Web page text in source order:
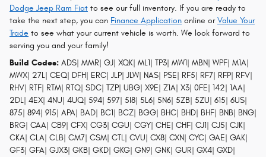
Dodge Jeep Ram Fiat to see our full inventory. If you are ready to
take the next step, you can Finance Application online orValue Your
Trade to see what your current vehicle is worth. We look forward to
serving you and your family!
Build Codes: ADS| MMR| GJ| XQK| ML1| TP3| MW1| MBN| WPF| M1A|
MWX| 27L| CEQ| DFH| ERC| JLP| JLW| NAS| PSE| RF5| RF7| RFP| RFV|
RHV| RTF| RTM| RTQ| SDC| TZP| UBG| X9E| Z1A| X3| 0FE| 142| 1AA|
2DL| 4EX| 4NU| 4UQ| 594| 597| 5I8| 5L6| 5N6| 5ZB| 5ZU| 615| 6US|
875| 894| 915| APA| BAD| BC1| BCZ| BGG| BHC| BHD| BHF| BNB| BNG|
BRG| CAA| CB9| CFX| CG3| CGU| CGY| CHE| CHF| CJ1| CJ5| CJK|
CKA| CLA| CLB| CM7| CSM| CTL| CVU| CX8| CXN| CYC| GAE| GAK|
GF3| GFA| GJX3| GKB| GKD| GKG| GN9| GNK| GUR| GX4| GXD|